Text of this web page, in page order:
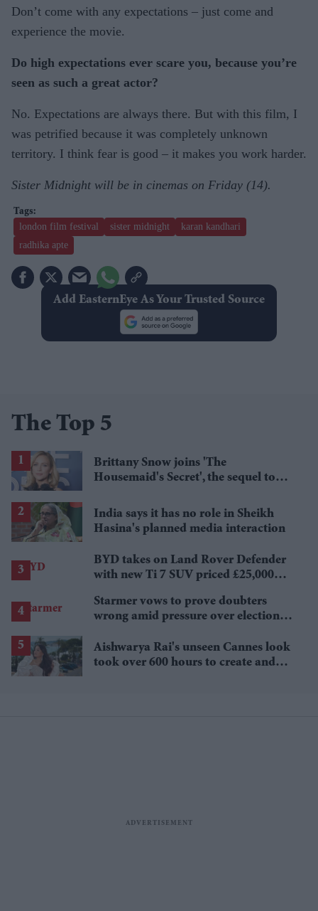
Don’t come with any expectations – just come and
experience the movie.
Do high expectations ever scare you, because you’re
seen as such a great actor?
No. Expectations are always there. But with this film, I
was petrified because it was completely unknown
territory. I think fear is good – it makes you work harder.
Sister Midnight will be in cinemas on Friday (14).
london film festival sister midnight
karan kandhari
radhika apte
Add EasternEye As Your Trusted Source
The Top 5
Brittany Snow joins 'The
Housemaid's Secret', the sequel to
India says it has no role in Sheikh
Hasina's planned media interaction
BYD takes on Land Rover Defender
with new Ti 7 SUV priced £25,000
Starmer vows to prove doubters
wrong amid pressure over election
Aishwarya Rai's unseen Cannes look
took over 600 hours to create and